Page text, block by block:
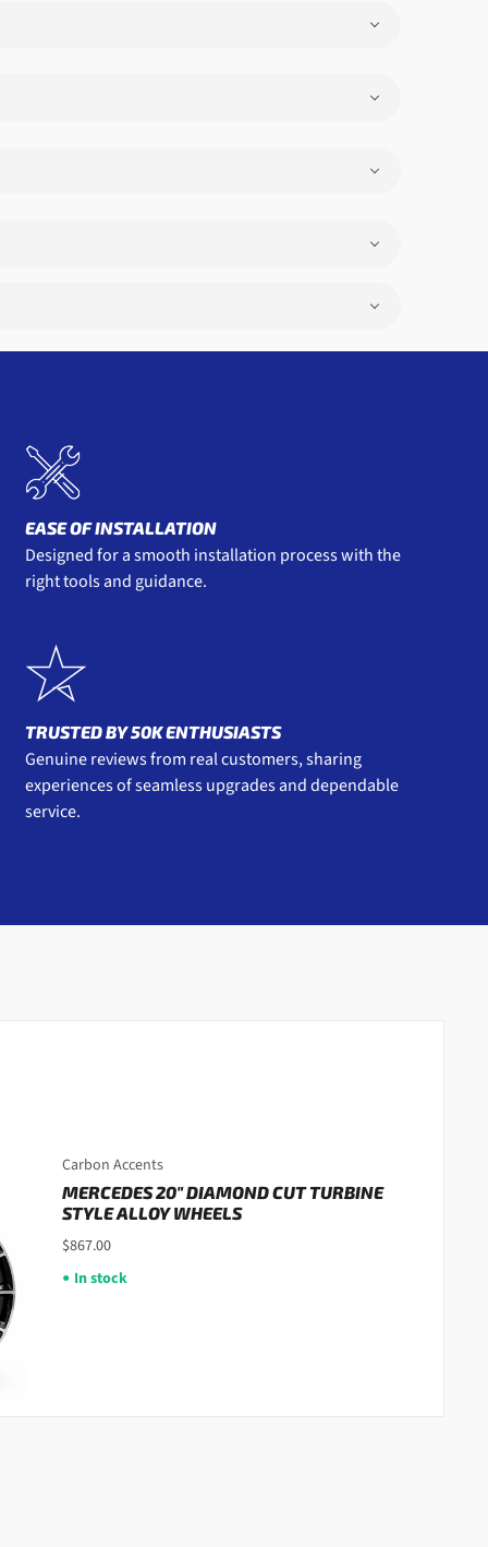
EASE OF INSTALLATION
Designed for a smooth installation process with the
right tools and guidance.
TRUSTED BY 50K ENTHUSIASTS
Genuine reviews from real customers, sharing
experiences of seamless upgrades and dependable
service.
Carbon Accents
MERCEDES 20" DIAMOND CUT TURBINE
STYLE ALLOY WHEELS
$867.00
● In stock